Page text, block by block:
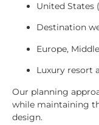
United States
Destination
Europe,
Luxury resort
Our planning
while maintaining
design.